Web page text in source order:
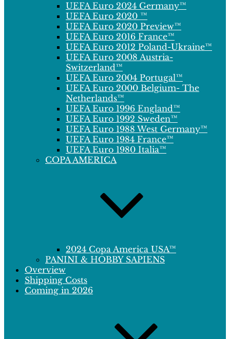
UEFA Euro 2024 Germany™
UEFA Euro 2020 ™
UEFA Euro 2020 Preview™
UEFA Euro 2016 France™
UEFA Euro 2012 Poland-Ukraine™
UEFA Euro 2008 Austria-
Switzerland™
UEFA Euro 2004 Portugal™
UEFA Euro 2000 Belgium- The
Netherlands™
UEFA Euro 1996 England™
UEFA Euro 1992 Sweden™
UEFA Euro 1988 West Germany™
UEFA Euro 1984 France™
UEFA Euro 1980 Italia™
COPA AMERICA
2024 Copa America USA™
PANINI & HOBBY SAPIENS
Overview
Shipping Costs
Coming in 2026